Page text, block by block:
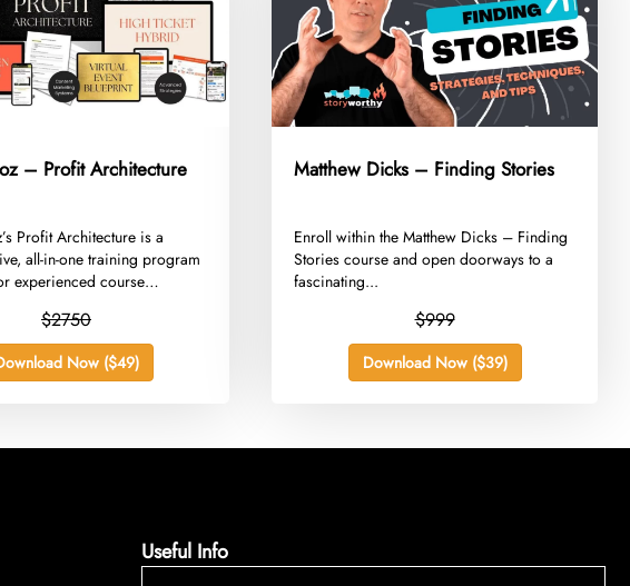
– Profit Architecture
Profit Architecture is a
all-in-one training program
experienced course
$2750
Now ($49)
Matthew Dicks – Finding Stories
​Enroll within the Matthew Dicks – Finding
Stories course and open doorways to a
fascinating...
$999
Download Now ($39)
Useful Info